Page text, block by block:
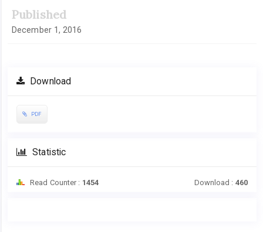
Published
December 1, 2016
Download
PDF
Statistic
Read Counter : 1454 Download : 460